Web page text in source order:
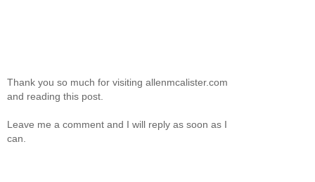
Thank you so much for visiting allenmcalister.com
and reading this post.
Leave me a comment and I will reply as soon as I
can.